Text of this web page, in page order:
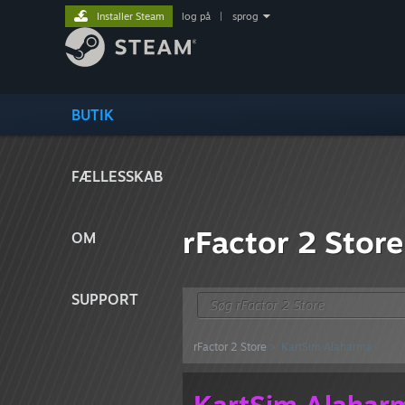
BUTIK
FÆLLESSKAB
OM
SUPPORT
Installer Steam log på sprog
rFactor 2 Store
rFactor 2 Store > KartSim Alaharma